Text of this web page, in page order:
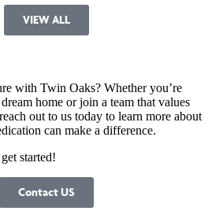
VIEW ALL
with Twin Oaks? Whether you’re
home or join a team that values
out to us today to learn more about
can make a difference.
started!
Contact US